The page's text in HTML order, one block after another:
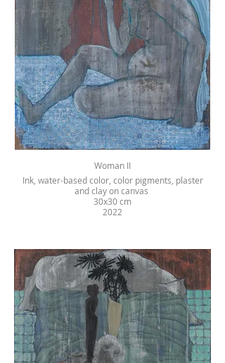
Woman II
Ink, water-based color, color pigments, plaster
and clay on canvas
30x30 cm
2022